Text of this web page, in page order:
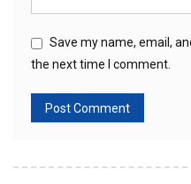
Save my name, email,
the next time I comment.